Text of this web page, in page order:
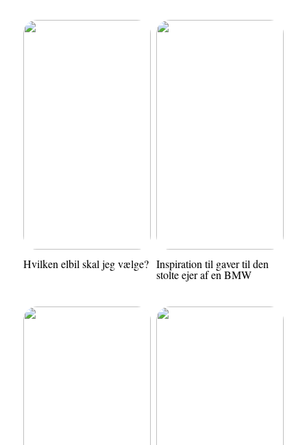
Hvilken elbil skal jeg vælge? Inspiration til gaver til den
stolte ejer af en BMW